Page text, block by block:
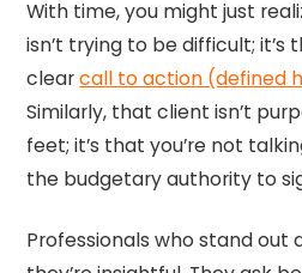
With time, you might just
isn’t trying to be difficult; it’s
clearcall to action (defined
Similarly, that client isn’t
feet; it’s that you’re not
the budgetary authority to
Professionals who stand out